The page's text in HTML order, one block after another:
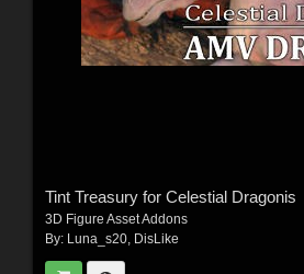
Tint Treasury for Celestial Dragonis
3D Figure Asset Addons
By: Luna_s20, DisLike